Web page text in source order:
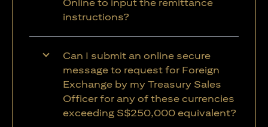
Online to input the remittance
instructions?
Can I submit an online secure
message to request for Foreign
Exchange by my Treasury Sales
Officer for any of these currencies
exceeding S$250,000 equivalent?